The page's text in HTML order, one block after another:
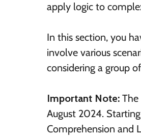
apply logic to
In this section, you
involve various
considering a group
Important Note: The
August 2024.
Comprehension and